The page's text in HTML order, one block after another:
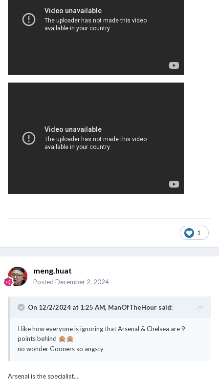
1
meng.huat
Posted December 2, 2024
On 12/2/2024 at 1:25 AM, ManOfTheHour said:
I like how everyone is ignoring that Arsenal & Chelsea are 9
points behind 🙊🙊
no wonder Gooners so angsty
Arsenal is the specialist...